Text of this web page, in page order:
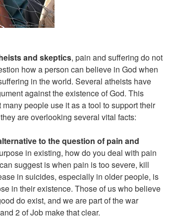
and skeptics, pain and suffering do not
how a person can believe in God when
in the world. Several atheists have
against the existence of God. This
people use it as a tool to support their
are overlooking several vital facts:
to the question of pain and
in existing, how do you deal with pain
suggest is when pain is too severe, kill
in suicides, especially in older people, is
in their existence. Those of us who believe
do exist, and we are part of the war
2 of Job make that clear.